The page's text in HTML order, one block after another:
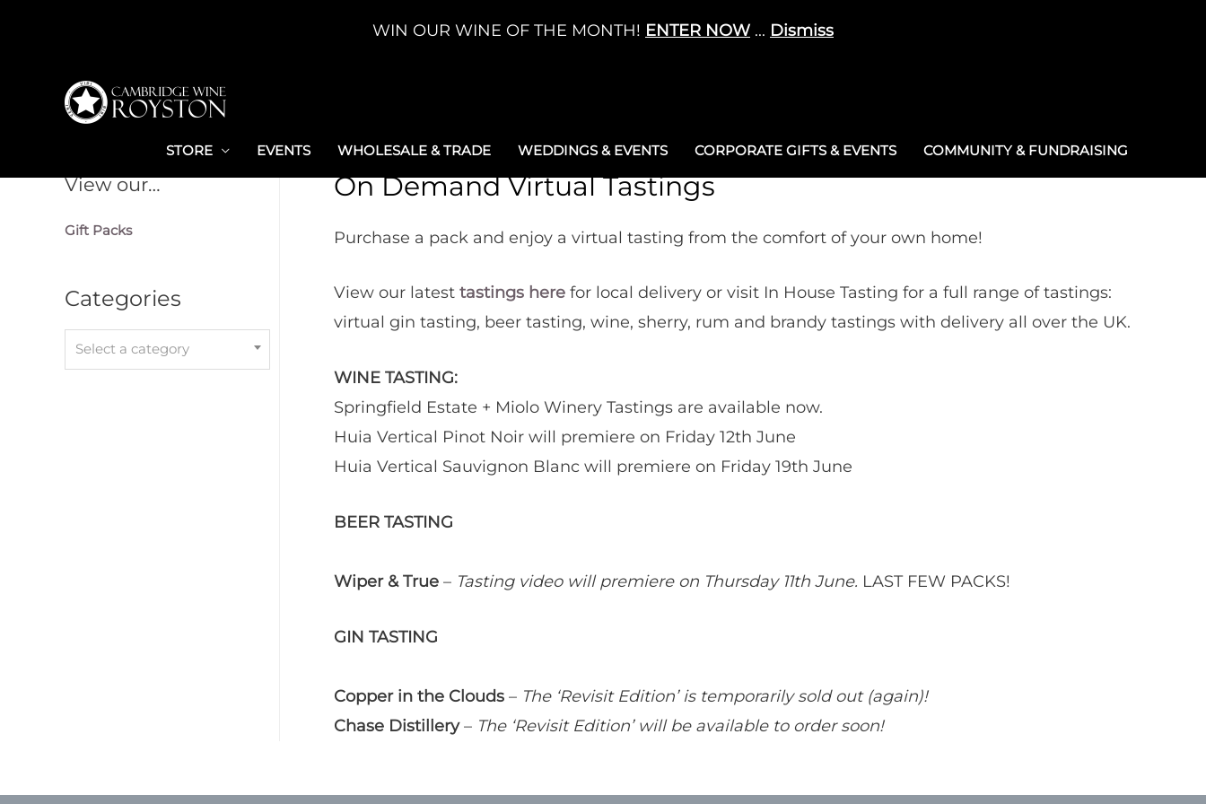
STORE EVENTS WHOLESALE & TRADE WEDDINGS & EVENTS CORPORATE GIFTS & EVENTS COMMUNITY & FUNDRAISING
View our…
Gift Packs
Categories
Select a category
On Demand Virtual Tastings
Purchase a pack and enjoy a virtual tasting from the comfort of your own home!
View our latest tastings here for local delivery or visit In House Tasting for a full range of tastings:
virtual gin tasting, beer tasting, wine, sherry, rum and brandy tastings with delivery all over the UK.
WINE TASTING:
Springfield Estate + Miolo Winery Tastings are available now.
Huia Vertical Pinot Noir will premiere on Friday 12th June
Huia Vertical Sauvignon Blanc will premiere on Friday 19th June
BEER TASTING
Wiper & True – Tasting video will premiere on Thursday 11th June. LAST FEW PACKS!
GIN TASTING
Copper in the Clouds – The ‘Revisit Edition’ is temporarily sold out (again)!
Chase Distillery– The ‘Revisit Edition’ will be available to order soon!
WIN OUR WINE OF THE MONTH! ENTER NOW ... Dismiss